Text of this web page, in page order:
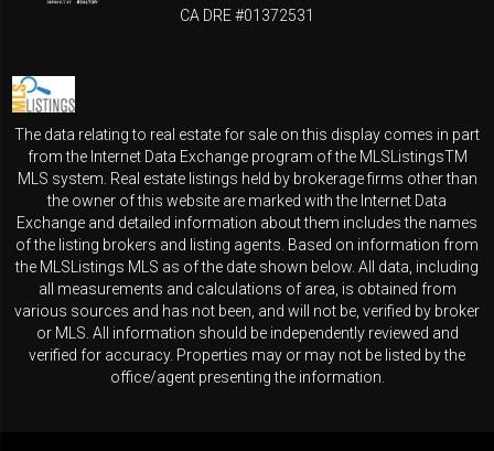
CA DRE #01372531
The data relating to real estate for sale on this display comes in part
from the Internet Data Exchange program of the MLSListingsTM
MLS system. Real estate listings held by brokerage firms other than
the owner of this website are marked with the Internet Data
Exchange and detailed information about them includes the names
of the listing brokers and listing agents. Based on information from
the MLSListings MLS as of the date shown below. All data, including
all measurements and calculations of area, is obtained from
various sources and has not been, and will not be, verified by broker
or MLS. All information should be independently reviewed and
verified for accuracy. Properties may or may not be listed by the
office/agent presenting the information.